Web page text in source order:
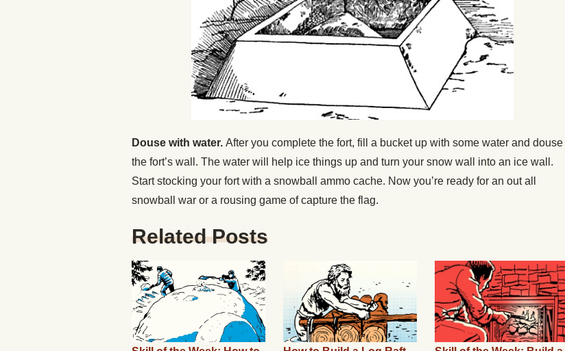
Douse with water. After you complete the fort, fill a bucket up with some water and douse
the fort’s wall. The water will help ice things up and turn your snow wall into an ice wall.
Start stocking your fort with a snowball ammo cache. Now you’re ready for an out all
snowball war or a rousing game of capture the flag.
Related Posts